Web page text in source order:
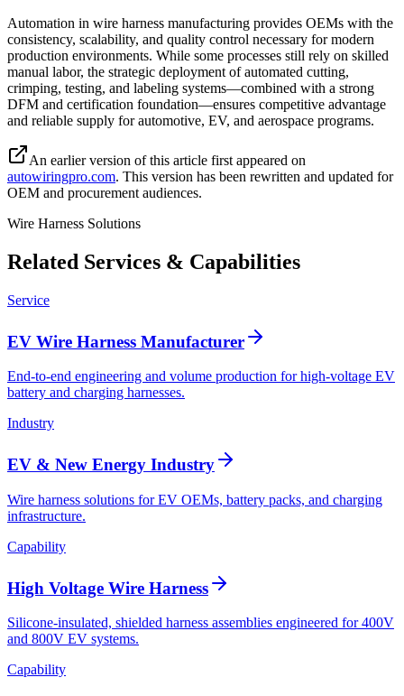
Automation in wire harness manufacturing provides OEMs with the
consistency, scalability, and quality control necessary for modern
production environments. While some processes still rely on skilled
manual labor, the strategic deployment of automated cutting,
crimping, testing, and labeling systems—combined with a strong
DFM and certification foundation—ensures competitive advantage
and reliable supply for automotive, EV, and aerospace programs.
An earlier version of this article first appeared on
autowiringpro.com. This version has been rewritten and updated for
OEM and procurement audiences.
Wire Harness Solutions
Related Services & Capabilities
Service
EV Wire Harness Manufacturer
End-to-end engineering and volume production for high-voltage EV
battery and charging harnesses.
Industry
EV & New Energy Industry
Wire harness solutions for EV OEMs, battery packs, and charging
infrastructure.
Capability
High Voltage Wire Harness
Silicone-insulated, shielded harness assemblies engineered for 400V
and 800V EV systems.
Capability